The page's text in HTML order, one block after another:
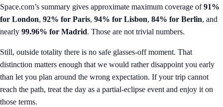
Space.com’s summary gives approximate maximum coverage of91%
for London, 92% for Paris, 94% for Lisbon, 84% for Berlin, and
nearly 99.96% for Madrid. Those are not trivial numbers.
Still, outside totality there is no safe glasses-off moment. That
distinction matters enough that we would rather disappoint you early
than let you plan around the wrong expectation. If your trip cannot
reach the path, treat the day as a partial-eclipse event and enjoy it on
those terms.